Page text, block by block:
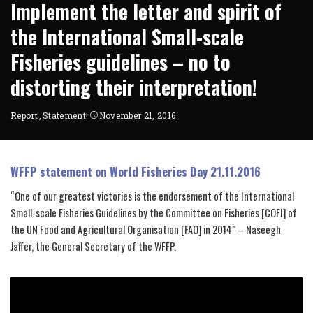
Implement the letter and spirit of
the International Small-scale
Fisheries guidelines – no to
distorting their interpretation!
Report Statement November 21, 2016
WFFP statement on World Fisheries Day 21.11.2016
“One of our greatest victories is the endorsement of the International
Small-scale Fisheries Guidelines by the Committee on Fisheries [COFI] of
the UN Food and Agricultural Organisation [FAO] in 2014” – Naseegh
Jaffer, the General Secretary of the WFFP.